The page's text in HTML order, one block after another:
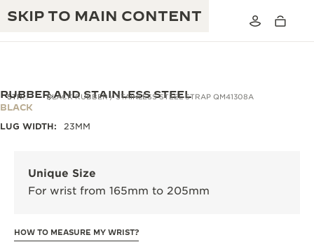
SKIP TO MAIN CONTENT
JAEGER-LECOULTRE WARRANTY
THE PERPETUAL TIMEKEEPER
EXHIBITION
CREATIVITY: 430+ PATENTS
MASTERY: 108 CRAFTS
STRAPS BLACK RUBBER / STAINLESS STEEL STRAP QM41308A
RUBBER AND STAINLESS STEEL
BLACK
LUG WIDTH: 23MM
Unique Size
For wrist from 165mm to 205mm
HOW TO MEASURE MY WRIST?